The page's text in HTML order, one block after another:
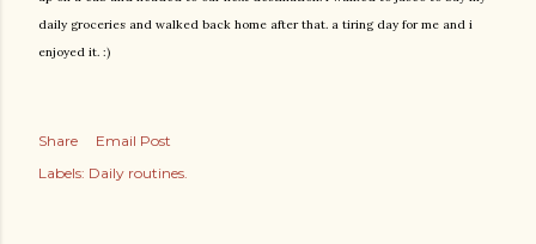
daily groceries and walked back home after that. a tiring day for me and i
enjoyed it. :)
Share
Email Post
Labels: Daily routines.